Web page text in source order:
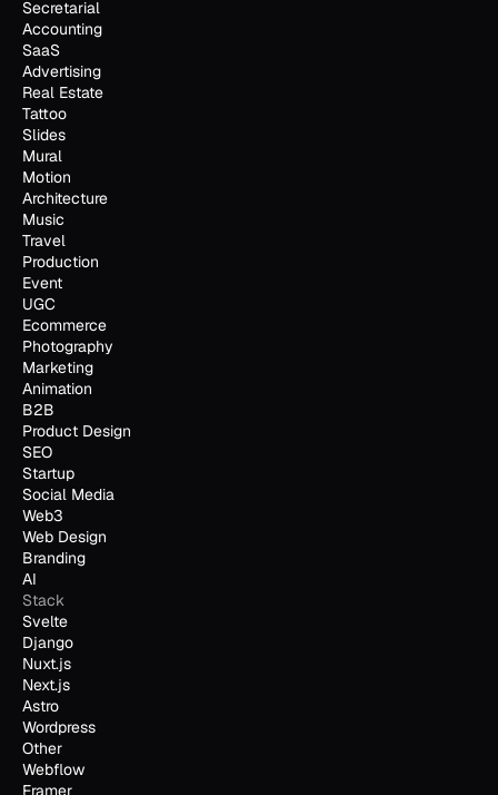
Secretarial
Accounting
SaaS
Advertising
Real Estate
Tattoo
Slides
Mural
Motion
Architecture
Music
Travel
Production
Event
UGC
Ecommerce
Photography
Marketing
Animation
B2B
Product Design
SEO
Startup
Social Media
Web3
Web Design
Branding
AI
Stack
Svelte
Django
Nuxt.js
Next.js
Astro
Wordpress
Other
Webflow
Framer